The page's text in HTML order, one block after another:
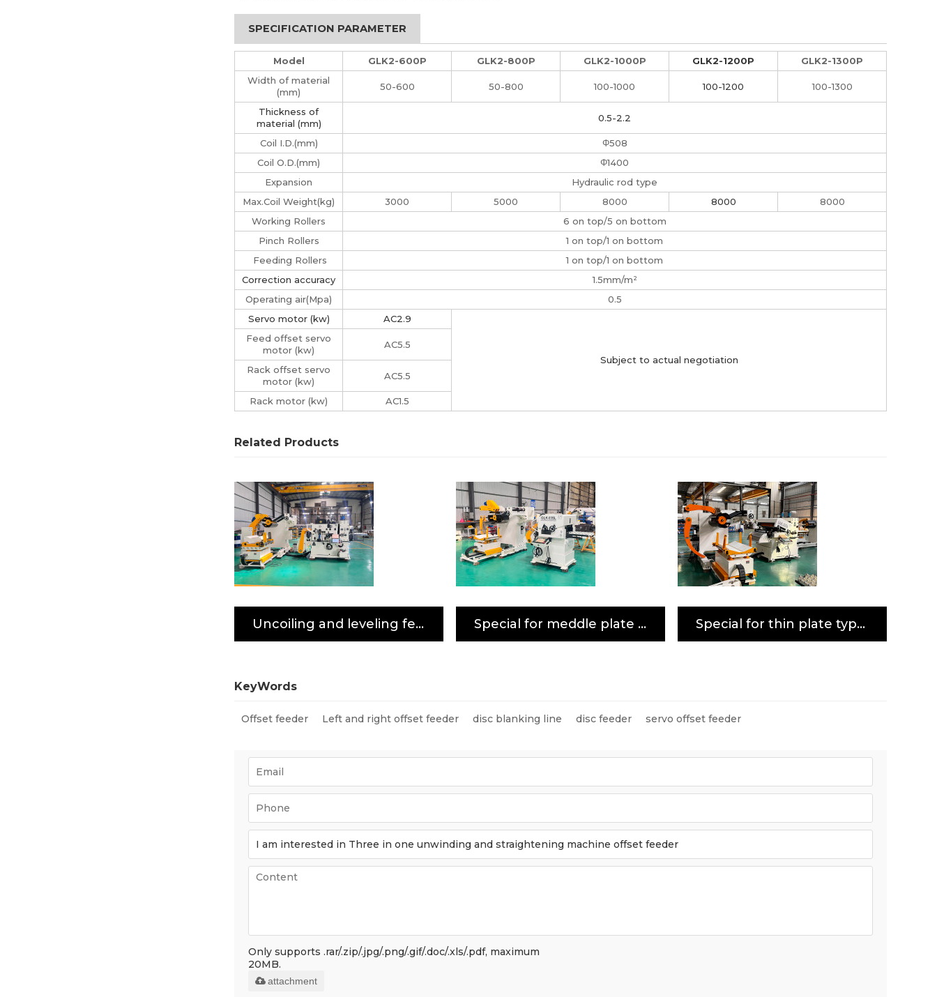
SPECIFICATION PARAMETER
Model GLK2-600P GLK2-800P GLK2-1000P GLK2-1200P
GLK2-1300P
Width of material
(mm)
50-600 50-800 100-1000 100-1200 100-1300
Thickness of
material (mm)
0.5-2.2
Coil I.D.(mm)
Φ508
Coil O.D.(mm)
Φ1400
Expansion
Hydraulic rod type
Max.Coil Weight(kg)
3000 5000 8000 8000
8000
Working Rollers
6 on top/5 on bottom
Pinch Rollers
1 on top/1 on bottom
Feeding Rollers
1 on top/1 on bottom
Correction accuracy
1.5mm/m²
Operating air(Mpa)
0.5
Servo motor (kw)
AC2.9
Subject to actual negotiation
Feed offset servo
motor (kw)
AC5.5
Rack offset servo
motor (kw)
AC5.5
Rack motor (kw) AC1.5
Related Products
Uncoiling and leveling feeder special for high-strength plate Special for meddle plate type 3-in-1 servo decoiler straightener feeder machine Special for thin plate type 3-in-1 servo decoiler straightener feeder machine
KeyWords
Offset feeder Left and right offset feeder disc blanking line disc feeder servo offset feeder
Only supports .rar/.zip/.jpg/.png/.gif/.doc/.xls/.pdf, maximum
20MB.
attachment